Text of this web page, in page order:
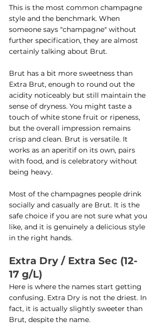
This is the most common champagne
style and the benchmark. When
someone says "champagne" without
further specification, they are almost
certainly talking about Brut.
Brut has a bit more sweetness than
Extra Brut, enough to round out the
acidity noticeably but still maintain the
sense of dryness. You might taste a
touch of white stone fruit or ripeness,
but the overall impression remains
crisp and clean. Brut is versatile. It
works as an aperitif on its own, pairs
with food, and is celebratory without
being heavy.
Most of the champagnes people drink
socially and casually are Brut. It is the
safe choice if you are not sure what you
like, and it is genuinely a delicious style
in the right hands.
Extra Dry / Extra Sec (12-
17 g/L)
Here is where the names start getting
confusing. Extra Dry is not the driest. In
fact, it is actually slightly sweeter than
Brut, despite the name.